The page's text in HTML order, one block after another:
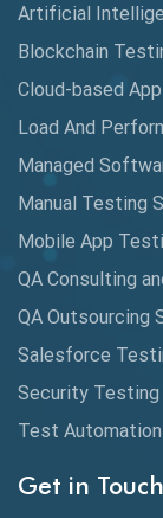
Data
Data
DAX
dbt Tests
Defect
Desktop
E2E Testing
Email Testing
Artificial
Blockchain
Cloud-based
Load And
Managed
Manual Testing
Mobile App
QA Consulting
QA Outsourcing
Salesforce
Security Testing
Test
Get in Touch